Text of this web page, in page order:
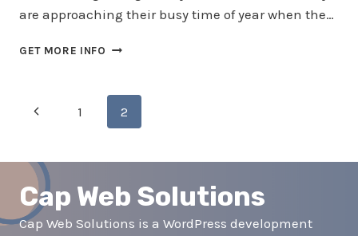
are approaching their busy time of year when the…
GET MORE INFO GRIST
ALPACAS
Page
Previous1 2
Cap Web Solutions
Cap Web Solutions is a WordPress development